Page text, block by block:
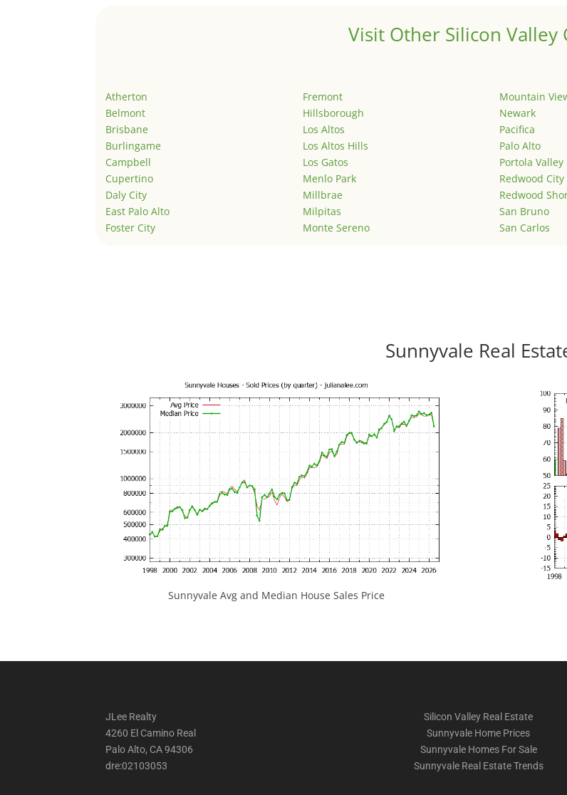
Visit Other Silicon Valley
Atherton
Belmont
Brisbane
Burlingame
Campbell
Cupertino
Daly City
East Palo Alto
Foster City
Fremont
Hillsborough
Los Altos
Los Altos Hills
Los Gatos
Menlo Park
Millbrae
Milpitas
Monte Sereno
Mountain
Newark
Pacifica
Palo Alto
Portola Valley
Redwood City
Redwood
San Bruno
San Carlos
Sunnyvale Real
Sunnyvale Avg and Median House Sales Price
JLee Realty
4260 El Camino Real
Palo Alto, CA 94306
dre:02103053
Silicon Valley Real Estate
Sunnyvale Home Prices
Sunnyvale Homes For Sale
Sunnyvale Real Estate Trends